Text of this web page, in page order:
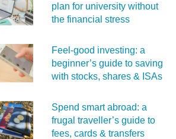
plan for university without
the financial stress
Feel‑good investing: a
beginner’s guide to saving
with stocks, shares & ISAs
Spend smart abroad: a
frugal traveller’s guide to
fees, cards & transfers